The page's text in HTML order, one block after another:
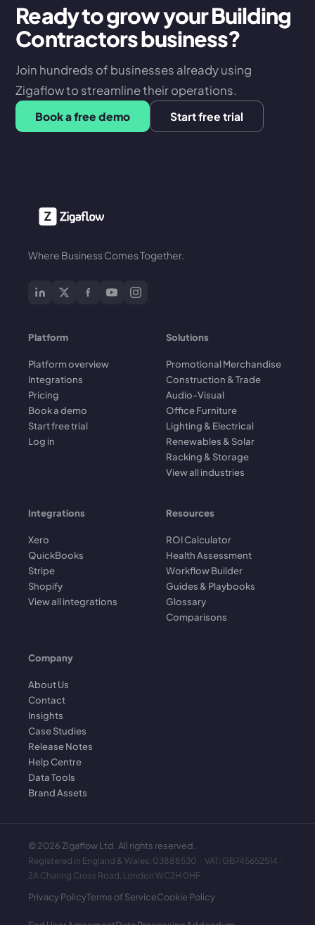
Ready to grow your Building
Contractors business?
Join hundreds of businesses already using
Zigaflow to streamline their operations.
Book a free demo Start free trial
Where Business Comes Together.
Platform
Platform overview
Integrations
Pricing
Book a demo
Start free trial
Log in
Solutions
Promotional Merchandise
Construction & Trade
Audio-Visual
Office Furniture
Lighting & Electrical
Renewables & Solar
Racking & Storage
View all industries
Integrations
Xero
QuickBooks
Stripe
Shopify
View all integrations
Resources
ROI Calculator
Health Assessment
Workflow Builder
Guides & Playbooks
Glossary
Comparisons
Company
About Us
Contact
Insights
Case Studies
Release Notes
Help Centre
Data Tools
Brand Assets
©2026 Zigaflow Ltd. All rights reserved.
Registered in England & Wales: 03888530 · VAT: GB745652514 ·
2A Charing Cross Road, London WC2H 0HF
Privacy PolicyTerms of ServiceCookie Policy